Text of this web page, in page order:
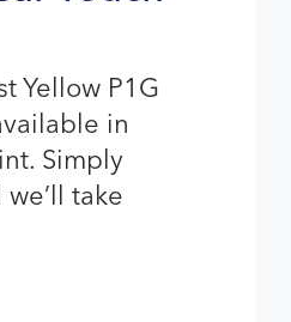
Yellow P1G
in
Simply
take